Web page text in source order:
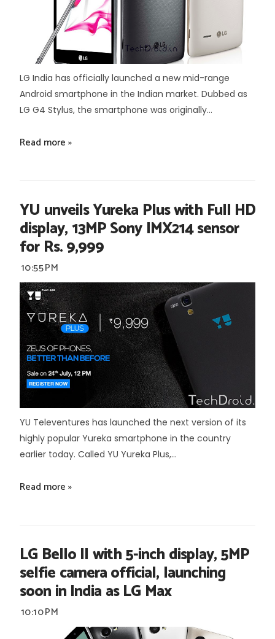
LG India has officially launched a new mid-range
Android smartphone in the Indian market. Dubbed as
LG G4 Stylus, the smartphone was originally...
Read more »
YU unveils Yureka Plus with Full HD
display, 13MP Sony IMX214 sensor
for Rs. 9,999
10:55 PM
YU Televentures has launched the next version of its
highly popular Yureka smartphone in the country
earlier today. Called YU Yureka Plus,...
Read more »
LG Bello II with 5-inch display, 5MP
selfie camera official, launching
soon in India as LG Max
10:10 PM